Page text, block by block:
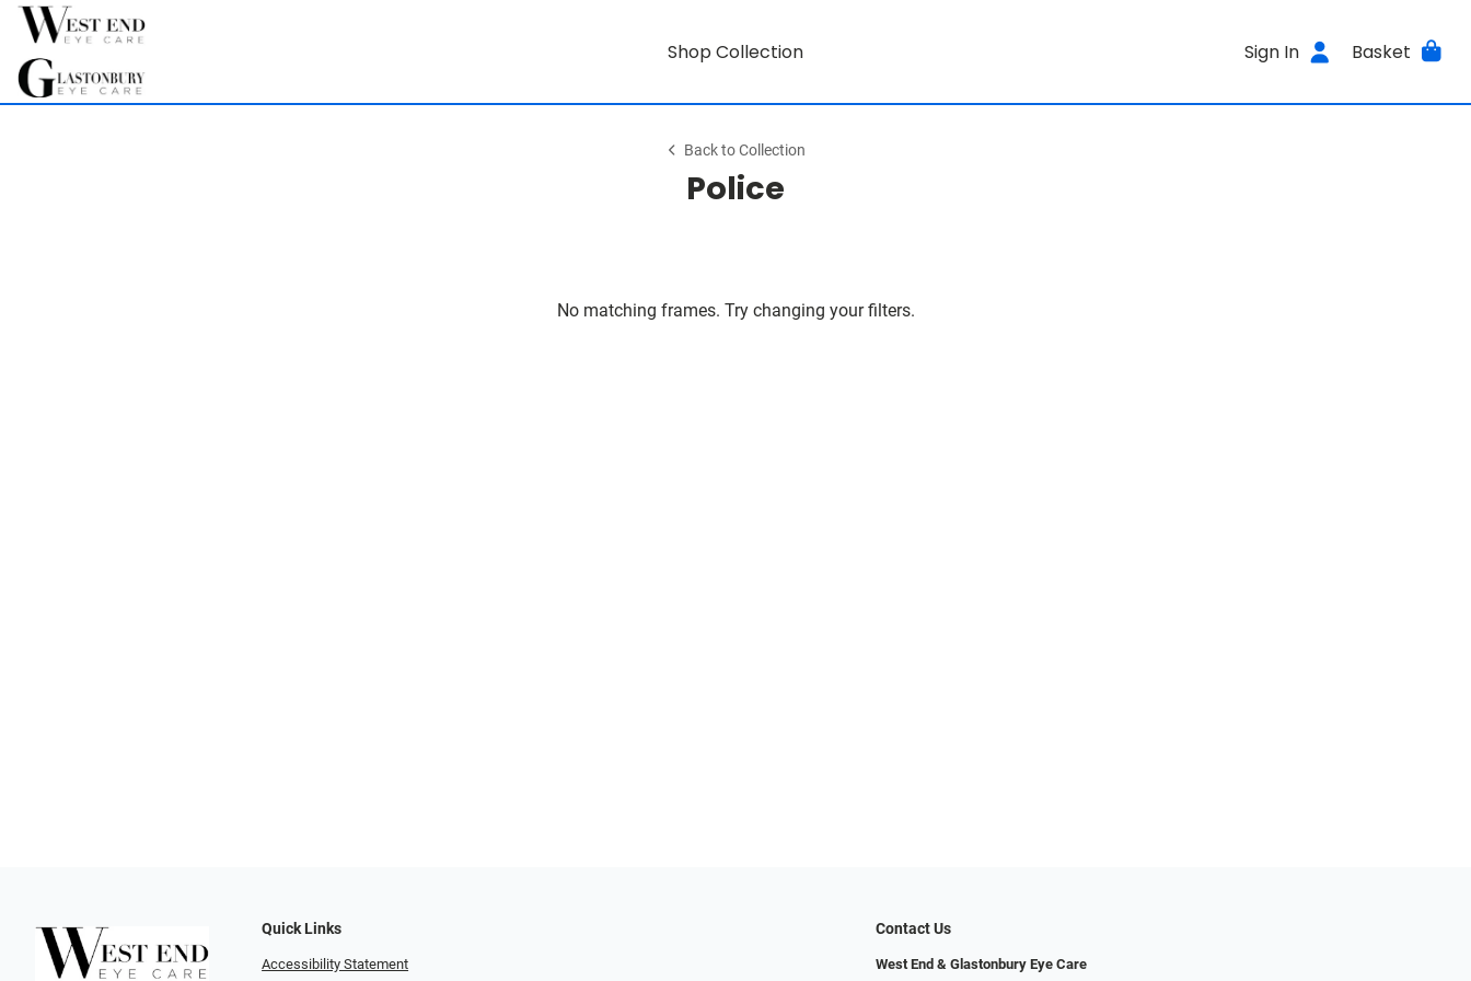
Shop Collection Sign In Basket
Back to Collection
Police
No matching frames. Try changing your filters.
Quick Links
Accessibility Statement
Contact Us
West End & Glastonbury Eye Care